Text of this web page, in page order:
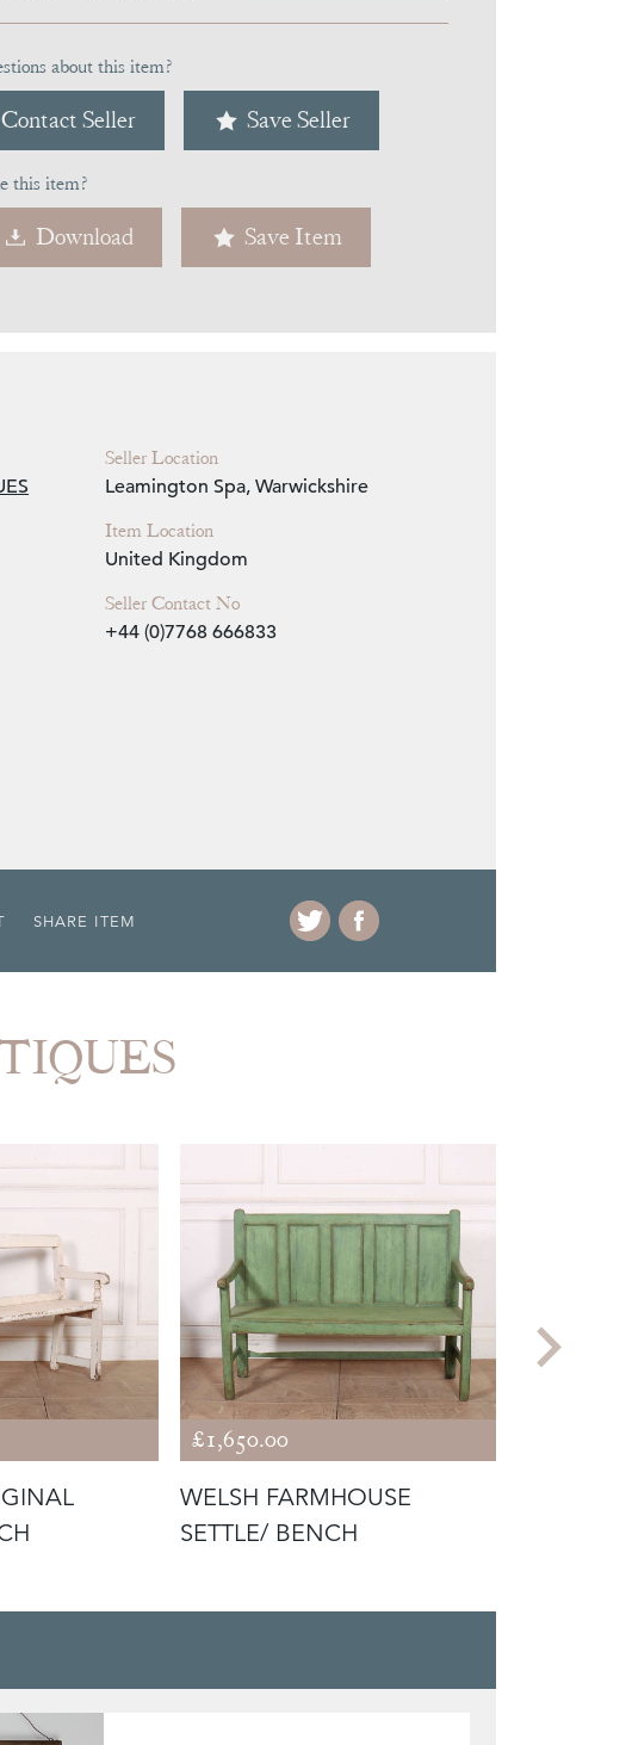
about this item?
Contact Seller Save Seller
this item?
Download Save Item
Seller Location
Leamington Spa, Warwickshire
Item Location
United Kingdom
Seller Contact No
+44 (0)7768 666833
SHARE ITEM
£1,650.00
WELSH FARMHOUSE
SETTLE/ BENCH